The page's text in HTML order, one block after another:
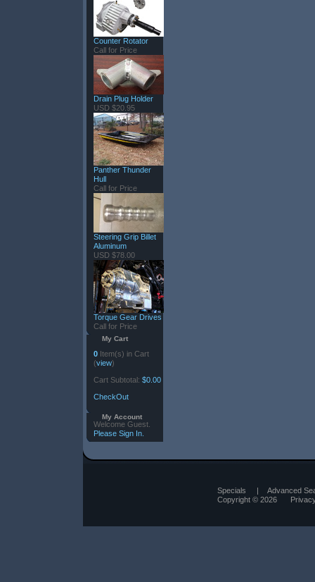
Counter Rotator
Call for Price
Drain Plug Holder
USD $20.95
Panther Thunder
Hull
Call for Price
Steering Grip Billet
Aluminum
USD $78.00
Torque Gear Drives
Call for Price
My Cart
0 Item(s) in Cart
(view)
Cart Subtotal: $0.00
CheckOut
My Account
Welcome Guest.
Please Sign In.
Specials | Advanced
Copyright © 2026